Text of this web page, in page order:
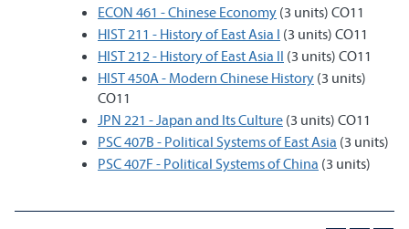
ECON 461 - Chinese Economy (3 units) CO11
HIST 211 - History of East Asia I (3 units) CO11
HIST 212 - History of East Asia II (3 units) CO11
HIST 450A - Modern Chinese History (3 units)
CO11
JPN 221 - Japan and Its Culture (3 units) CO11
PSC 407B - Political Systems of East Asia (3 units)
PSC 407F - Political Systems of China (3 units)